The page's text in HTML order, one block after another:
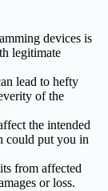
devices is
legitimate
lead to hefty
of the
the intended
could put you in
from affected
or loss.